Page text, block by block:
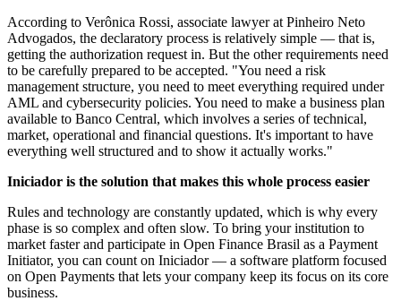
According to Verônica Rossi, associate lawyer at Pinheiro Neto
Advogados, the declaratory process is relatively simple — that is,
getting the authorization request in. But the other requirements need
to be carefully prepared to be accepted. "You need a risk
management structure, you need to meet everything required under
AML and cybersecurity policies. You need to make a business plan
available to Banco Central, which involves a series of technical,
market, operational and financial questions. It's important to have
everything well structured and to show it actually works."
Iniciador is the solution that makes this whole process easier
Rules and technology are constantly updated, which is why every
phase is so complex and often slow. To bring your institution to
market faster and participate in Open Finance Brasil as a Payment
Initiator, you can count on Iniciador — a software platform focused
on Open Payments that lets your company keep its focus on its core
business.